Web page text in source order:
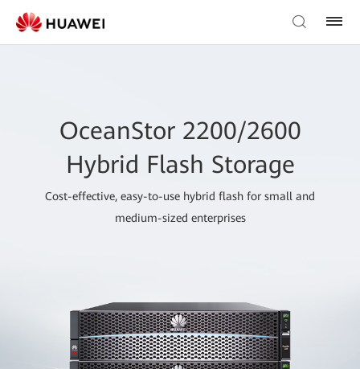
OceanStor 2200/2600
Hybrid Flash Storage
Cost-effective, easy-to-use hybrid flash for small and
medium-sized enterprises